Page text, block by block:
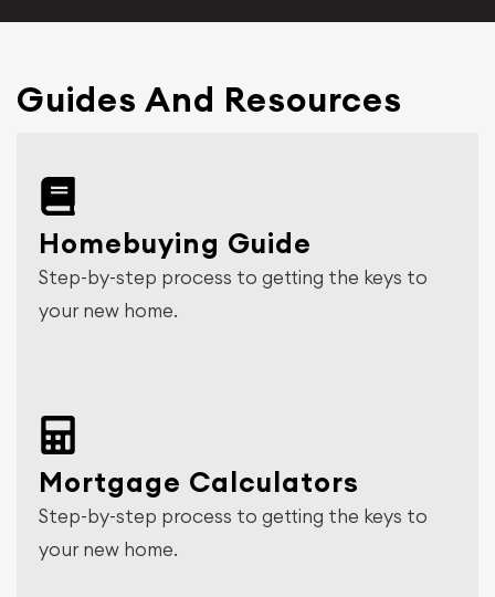
Guides And Resources
Homebuying Guide
Step-by-step process to getting the keys to
your new home.
Mortgage Calculators
Step-by-step process to getting the keys to
your new home.